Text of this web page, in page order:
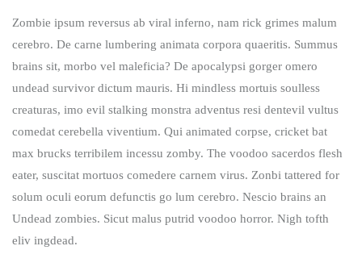
Zombie ipsum reversus ab viral inferno, nam rick grimes malum
cerebro. De carne lumbering animata corpora quaeritis. Summus
brains sit​​, morbo vel maleficia? De apocalypsi gorger omero
undead survivor dictum mauris. Hi mindless mortuis soulless
creaturas, imo evil stalking monstra adventus resi dentevil vultus
comedat cerebella viventium. Qui animated corpse, cricket bat
max brucks terribilem incessu zomby. The voodoo sacerdos flesh
eater, suscitat mortuos comedere carnem virus. Zonbi tattered for
solum oculi eorum defunctis go lum cerebro. Nescio brains an
Undead zombies. Sicut malus putrid voodoo horror. Nigh tofth
eliv ingdead.